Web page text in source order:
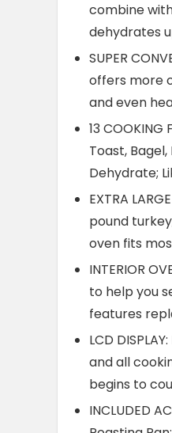
combine
dehydrates
SUPER
offers more
and even
13
Toast, Bagel,
Dehydrate;
EXTRA
pound
oven fits
INTERIOR
to help you
features
LCD
and all
begins to
INCLUDED